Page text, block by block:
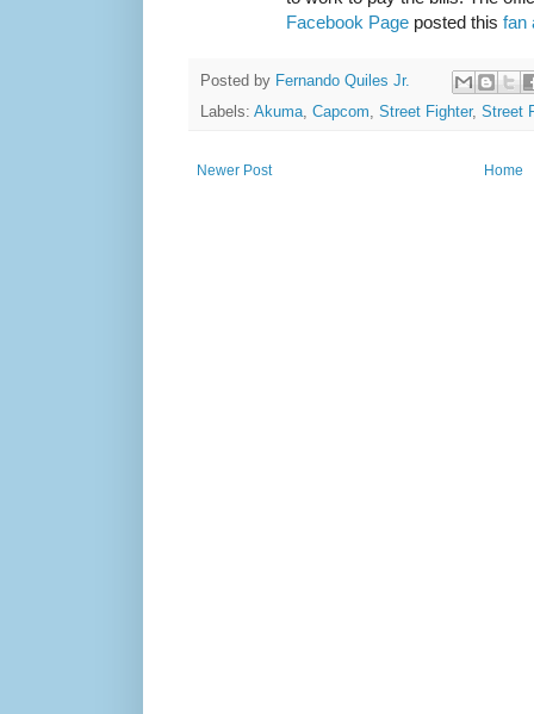
Facebook Page posted this fan
Posted by Fernando Quiles Jr.
Labels: Akuma, Capcom, Street Fighter, Street
Newer Post Home